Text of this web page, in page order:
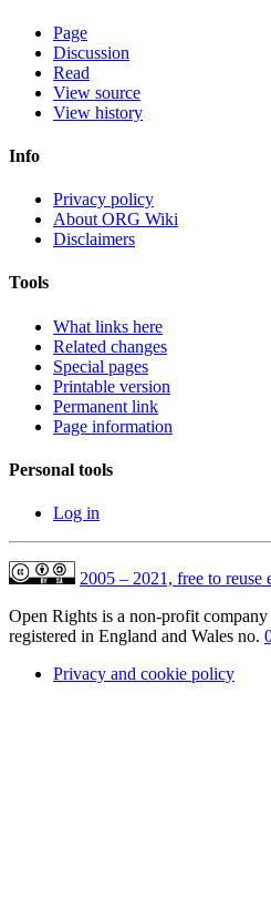
Page
Discussion
Read
View source
View history
Info
Privacy policy
About ORG Wiki
Disclaimers
Tools
What links here
Related changes
Special pages
Printable version
Permanent link
Page information
Personal tools
Log in
2005 – 2021, free to reuse
Open Rights is a non-profit
registered in England and Wales no.
Privacy and cookie policy